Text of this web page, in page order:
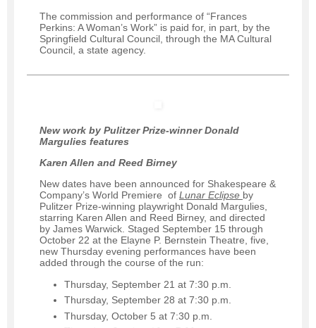
The commission and performance of “Frances
Perkins: A Woman’s Work” is paid for, in part, by the
Springfield Cultural Council, through the MA Cultural
Council, a state agency.
New work by Pulitzer Prize-winner Donald
Margulies features
Karen Allen and Reed Birney
New dates have been announced for Shakespeare &
Company’s World Premiere of Lunar Eclipse by
Pulitzer Prize-winning playwright Donald Margulies,
starring Karen Allen and Reed Birney, and directed
by James Warwick. Staged September 15 through
October 22 at the Elayne P. Bernstein Theatre, five,
new Thursday evening performances have been
added through the course of the run:
Thursday, September 21 at 7:30 p.m.
Thursday, September 28 at 7:30 p.m.
Thursday, October 5 at 7:30 p.m.